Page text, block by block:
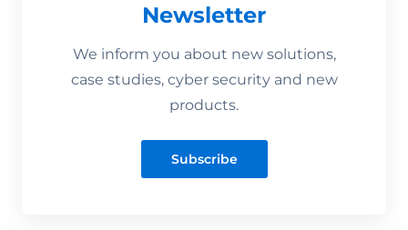
Newsletter
We inform you about new solutions,
case studies, cyber security and new
products.
Subscribe